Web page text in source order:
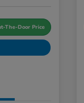
The-Door Price